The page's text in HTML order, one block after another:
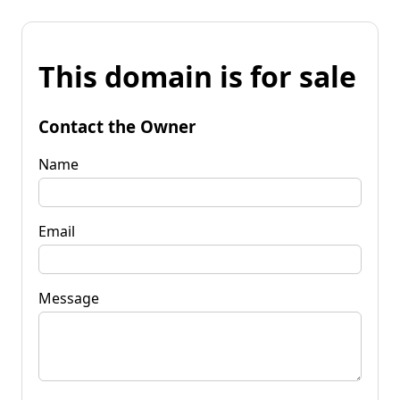
This domain is for sale
Contact the Owner
Name
Email
Message